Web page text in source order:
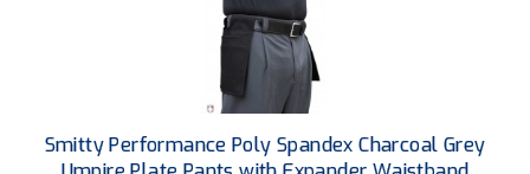
UMPS Chicago Umpires
USA South Athletic Conference Softball
Smitty Performance Poly Spandex Charcoal Grey